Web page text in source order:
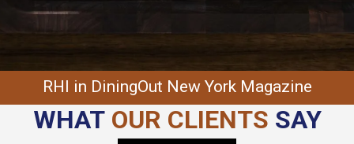
RHI in DiningOut New York Magazine
WHAT OUR CLIENTS SAY